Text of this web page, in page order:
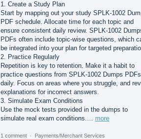
1. Create a Study Plan
Start by mapping out your study SPLK-1002
PDF schedule. Allocate time for each topic and
ensure consistent daily review. SPLK-1002
PDFs often include topic-wise questions, which
be integrated into your plan for targeted
2. Practice Regularly
Repetition is key to retention. Make it a habit to
practice questions from SPLK-1002 Dumps PDFs
daily. Focus on areas where you struggle, and
explanations for incorrect answers.
3. Simulate Exam Conditions
Use the mock tests provided in the dumps to
simulate real exam conditions.… more
1 comment · Payments/Merchant Services